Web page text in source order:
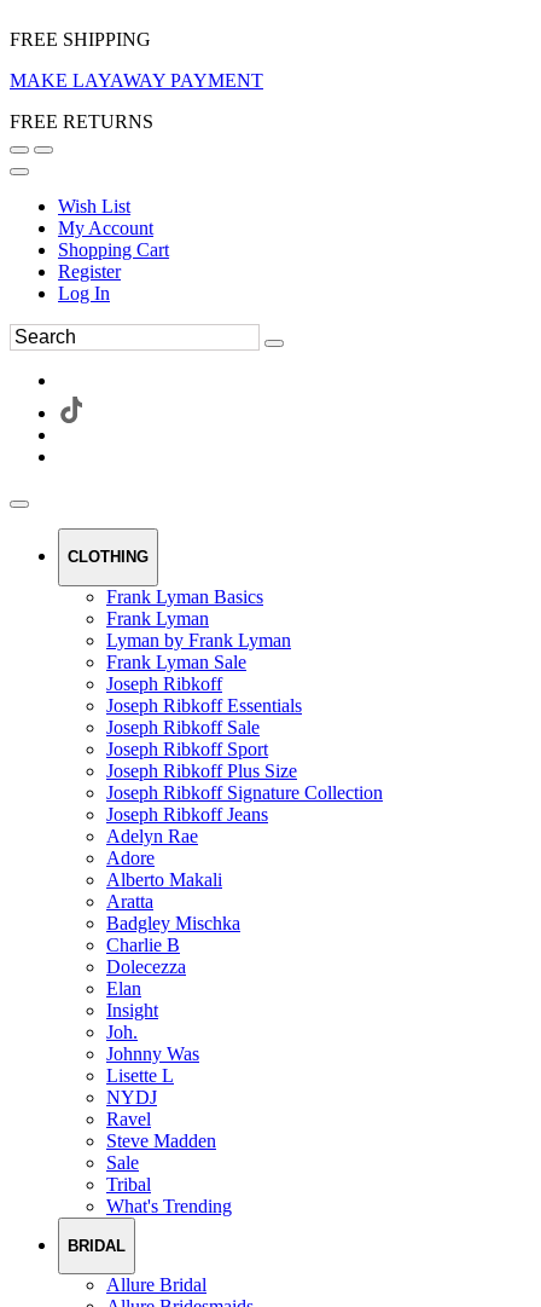
FREE SHIPPING
MAKE LAYAWAY PAYMENT
FREE RETURNS
Wish List
My Account
Shopping Cart
Register
Log In
CLOTHING
Frank Lyman Basics
Frank Lyman
Lyman by Frank Lyman
Frank Lyman Sale
Joseph Ribkoff
Joseph Ribkoff Essentials
Joseph Ribkoff Sale
Joseph Ribkoff Sport
Joseph Ribkoff Plus Size
Joseph Ribkoff Signature Collection
Joseph Ribkoff Jeans
Adelyn Rae
Adore
Alberto Makali
Aratta
Badgley Mischka
Charlie B
Dolecezza
Elan
Insight
Joh.
Johnny Was
Lisette L
NYDJ
Ravel
Steve Madden
Sale
Tribal
What's Trending
BRIDAL
Allure Bridal